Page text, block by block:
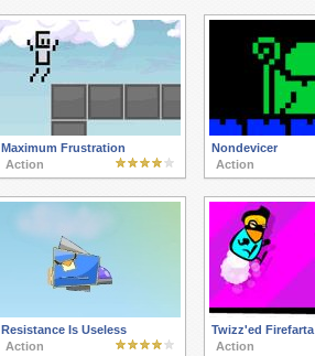
Maximum Frustration
Action
Nondevicer
Action
Resistance Is Useless
Action
Twizz'ed Firefarta
Action